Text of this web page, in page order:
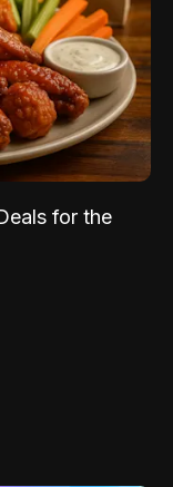
for the